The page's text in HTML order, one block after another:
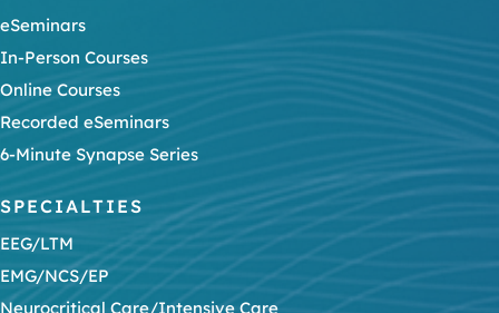
eSeminars
In-Person Courses
Online Courses
Recorded eSeminars
6-Minute Synapse Series
SPECIALTIES
EEG/LTM
EMG/NCS/EP
Neurocritical Care/Intensive Care